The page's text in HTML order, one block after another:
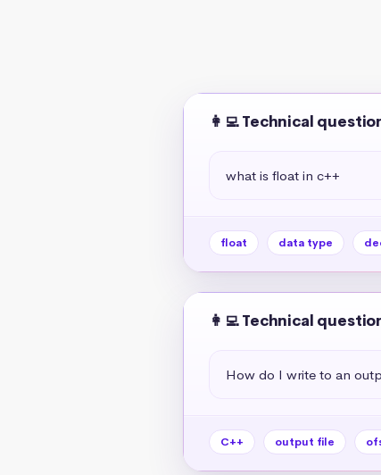
👩‍💻 Technical
what is float in c++
float data type
👩‍💻 Technical
How do I write to an
C++ output file